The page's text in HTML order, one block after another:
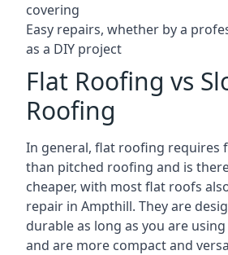
covering
Easy repairs, whether by a
as a DIY project
Flat Roofing vs
Roofing
In general, flat roofing requires
than pitched roofing and is
cheaper, with most flat roofs
repair in Ampthill. They are
durable as long as you are
and are more compact and